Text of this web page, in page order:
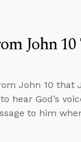
John 10
John 10 that
hear God’s
to him